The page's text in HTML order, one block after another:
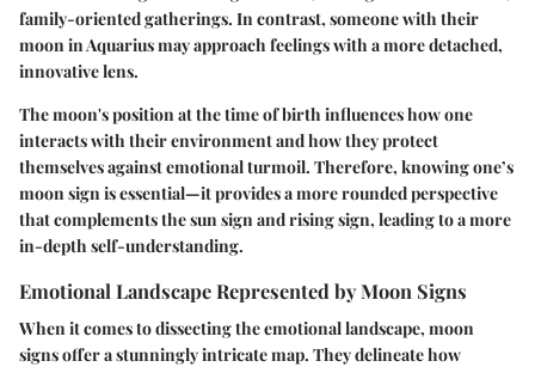
family-oriented gatherings. In contrast, someone with their
moon in Aquarius may approach feelings with a more detached,
innovative lens.
The moon's position at the time of birth influences how one
interacts with their environment and how they protect
themselves against emotional turmoil. Therefore, knowing one’s
moon sign is essential—it provides a more rounded perspective
that complements the sun sign and rising sign, leading to a more
in-depth self-understanding.
Emotional Landscape Represented by Moon Signs
When it comes to dissecting the emotional landscape, moon
signs offer a stunningly intricate map. They delineate how